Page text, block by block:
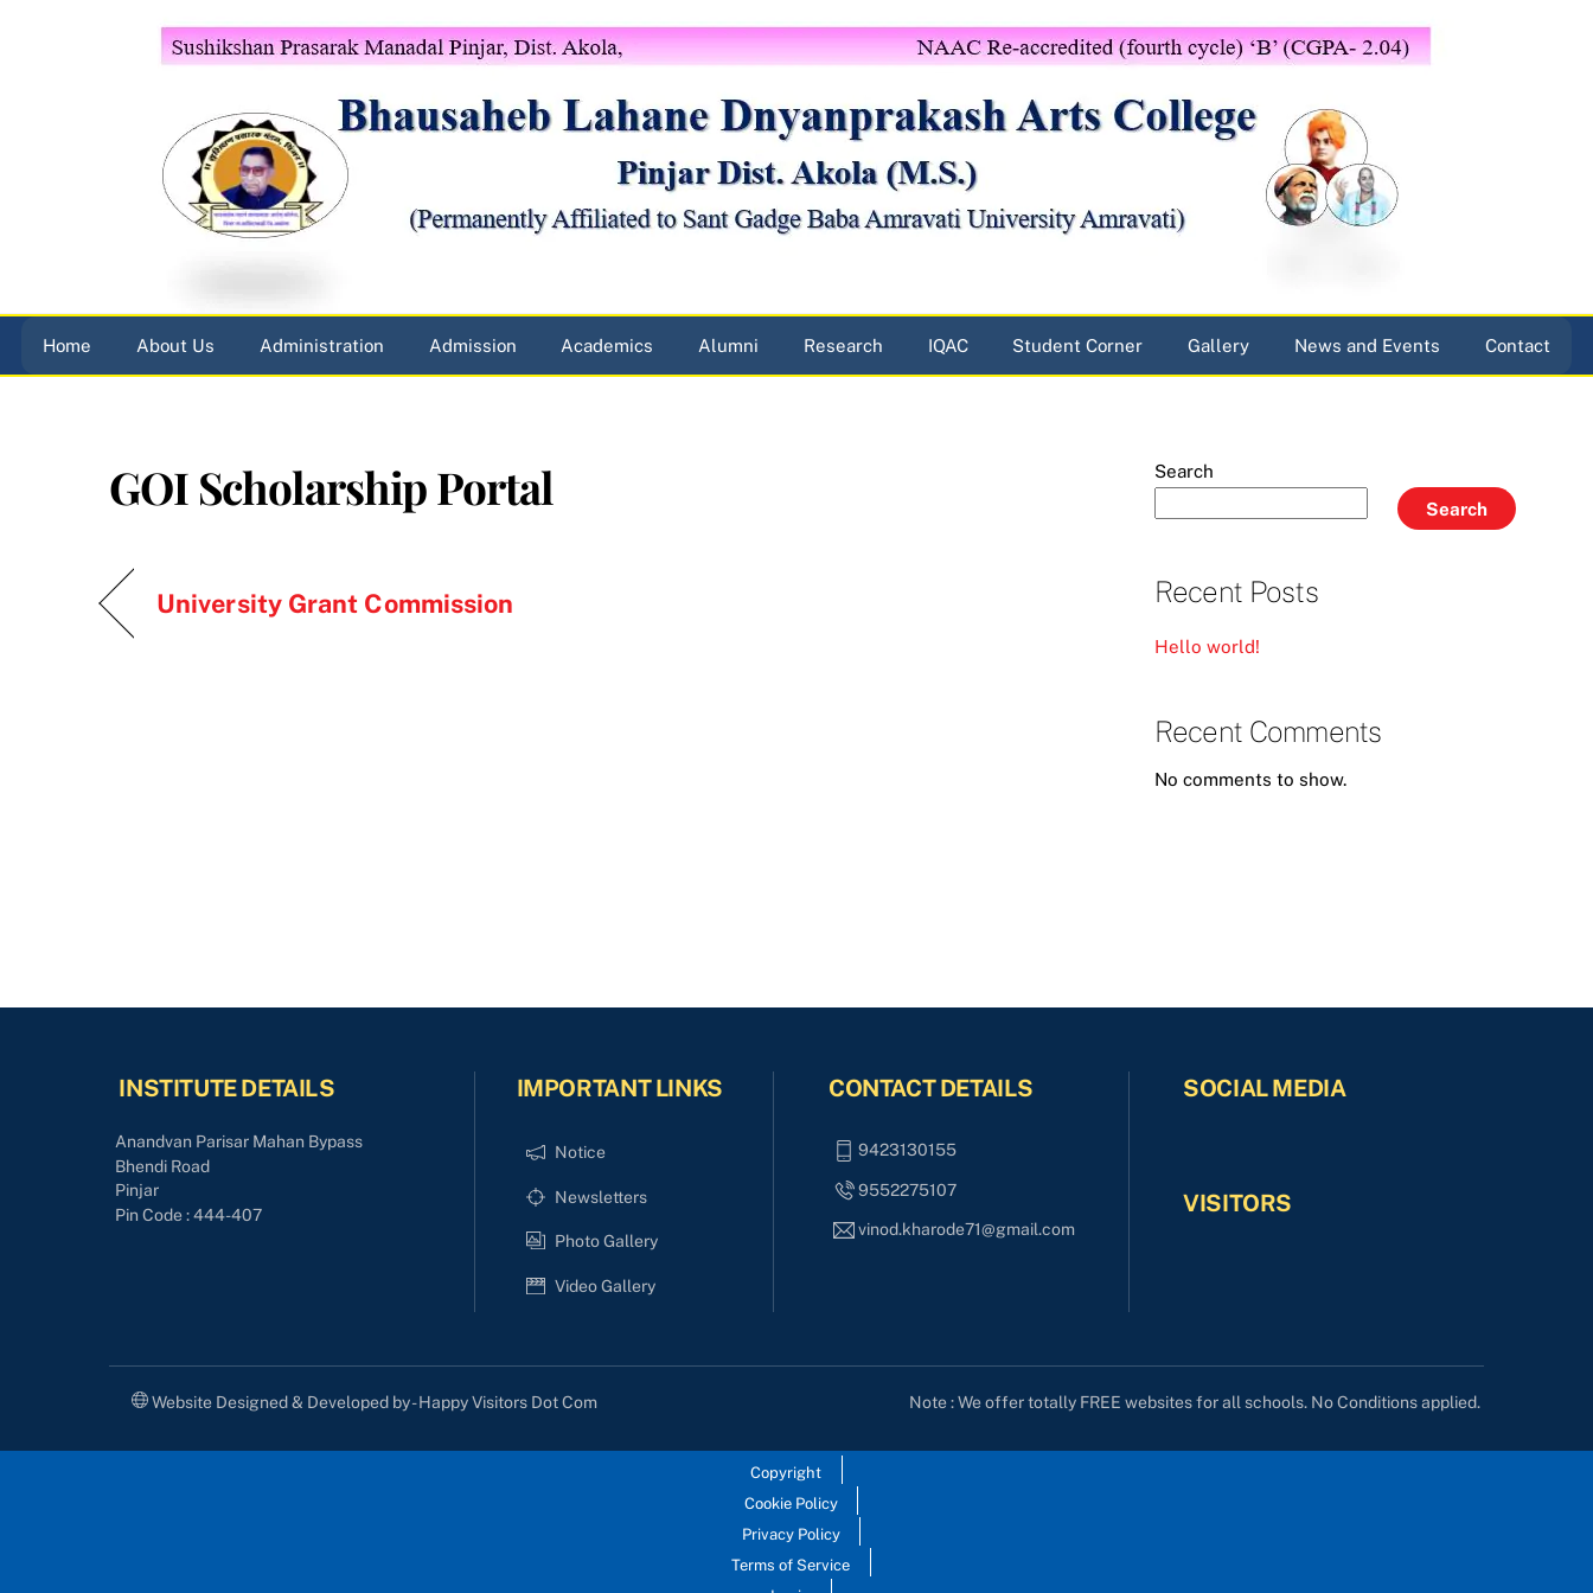
Home About Us Administration Admission Academics Alumni Research IQAC Student Corner Gallery News and Events Contact
GOI Scholarship Portal
University Grant Commission
Search
Search
Recent Posts
Hello world!
Recent Comments
No comments to show.
INSTITUTE DETAILS
Anandvan Parisar Mahan Bypass
Bhendi Road
Pinjar
Pin Code : 444-407
IMPORTANT LINKS
Notice
Newsletters
Photo Gallery
Video Gallery
CONTACT DETAILS
9423130155
9552275107
vinod.kharode71@gmail.com
SOCIAL MEDIA
VISITORS
Website Designed & Developed by - Happy Visitors Dot Com Note : We offer totally FREE websites for all schools. No Conditions applied.
Copyright
Cookie Policy
Privacy Policy
Terms of Service